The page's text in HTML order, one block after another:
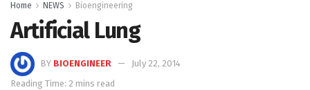
Home NEWS Bioengineering
Artificial Lung
BY BIOENGINEER
July 22, 2014
Reading Time: 2 mins read